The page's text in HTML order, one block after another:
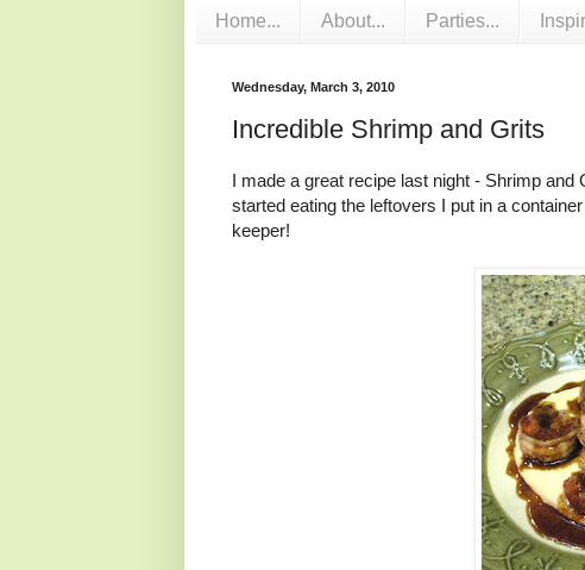
Home... About... Parties...
Wednesday, March 3, 2010
Incredible Shrimp and Grits
I made a great recipe last night - Shrimp
started eating the leftovers I put in a
keeper!